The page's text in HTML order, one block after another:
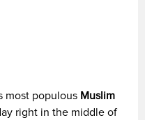
most populous Muslim
right in the middle of